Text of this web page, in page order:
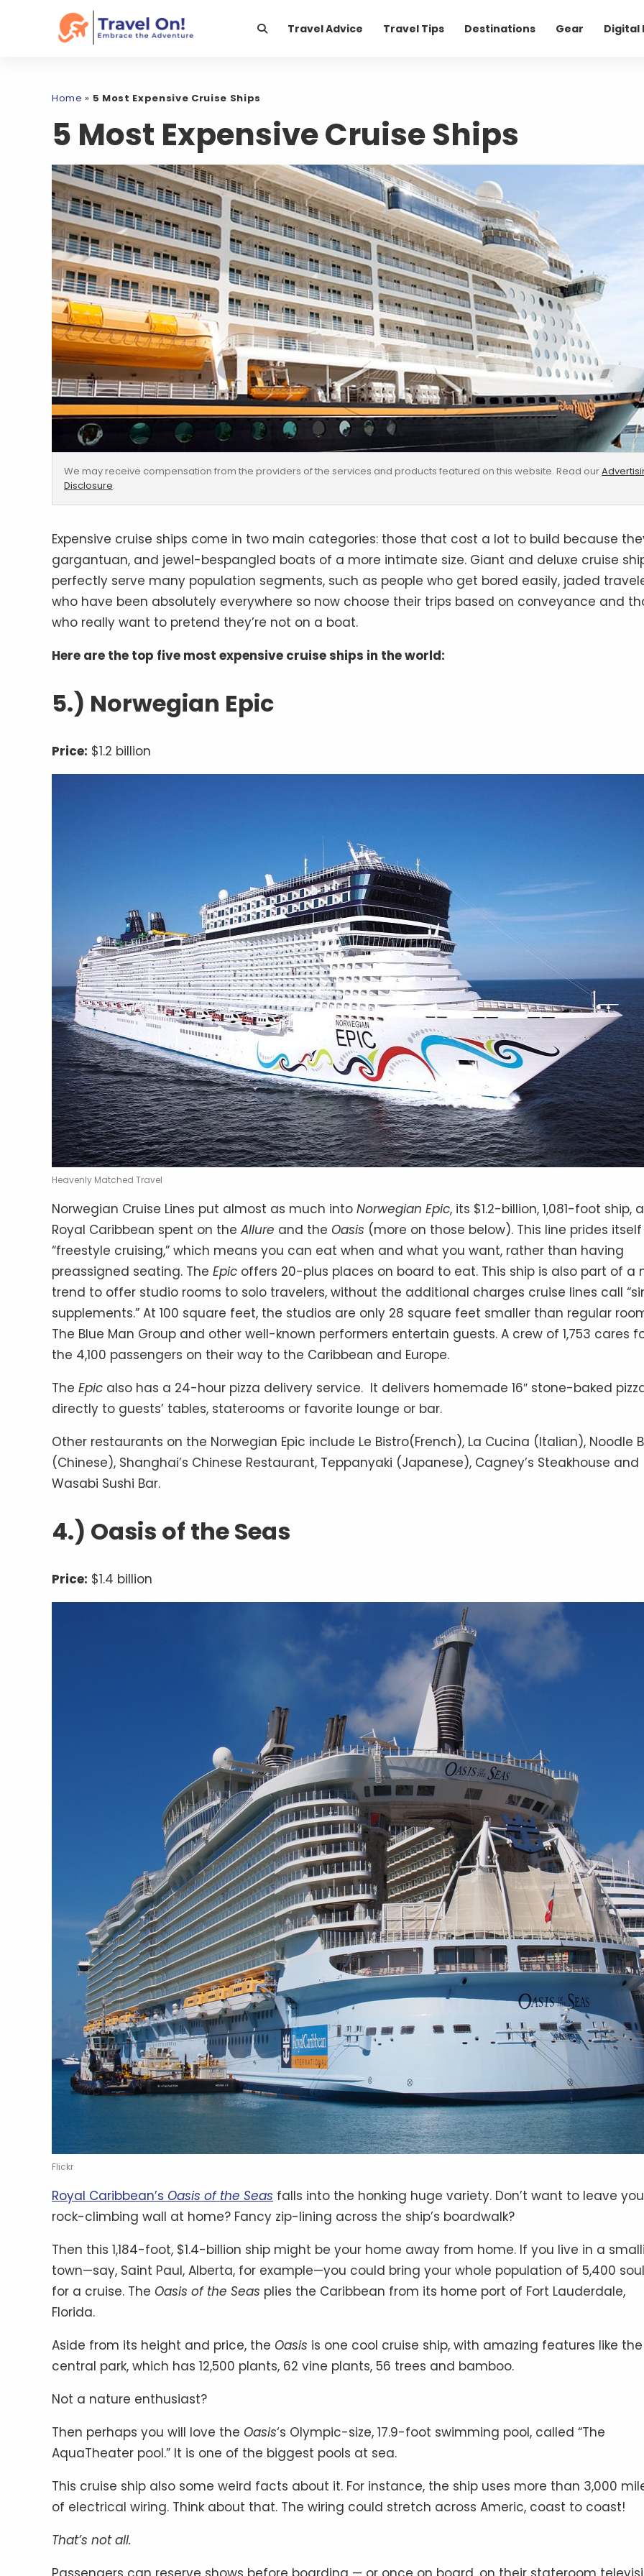
Travel Advice Travel Tips Destinations Gear Digital
Home » 5 Most Expensive Cruise Ships
5 Most Expensive Cruise Ships
We may receive compensation from the providers of the services and products featured on this website. Read our
Disclosure.
Expensive cruise ships come in two main categories: those that cost a lot to build because
gargantuan, and jewel-bespangled boats of a more intimate size. Giant and deluxe cruise
perfectly serve many population segments, such as people who get bored easily, jaded
who have been absolutely everywhere so now choose their trips based on conveyance and
who really want to pretend they’re not on a boat.
Here are the top five most expensive cruise ships in the world:
5.) Norwegian Epic
Price: $1.2 billion
Heavenly Matched Travel
Norwegian Cruise Lines put almost as much into Norwegian Epic, its $1.2-billion, 1,081-foot ship,
Royal Caribbean spent on the Allure and the Oasis (more on those below). This line prides
“freestyle cruising,” which means you can eat when and what you want, rather than having
preassigned seating. The Epic offers 20-plus places on board to eat. This ship is also part of a
trend to offer studio rooms to solo travelers, without the additional charges cruise lines call
supplements.” At 100 square feet, the studios are only 28 square feet smaller than regular
The Blue Man Group and other well-known performers entertain guests. A crew of 1,753 cares
the 4,100 passengers on their way to the Caribbean and Europe.
The Epic also has a 24-hour pizza delivery service. It delivers homemade 16″ stone-baked
directly to guests’ tables, staterooms or favorite lounge or bar.
Other restaurants on the Norwegian Epic include Le Bistro(French), La Cucina (Italian), Noodle
(Chinese), Shanghai’s Chinese Restaurant, Teppanyaki (Japanese), Cagney’s Steakhouse and
Wasabi Sushi Bar.
4.) Oasis of the Seas
Price: $1.4 billion
Flickr
Royal Caribbean’s Oasis of the Seas falls into the honking huge variety. Don’t want to leave
rock-climbing wall at home? Fancy zip-lining across the ship’s boardwalk?
Then this 1,184-foot, $1.4-billion ship might be your home away from home. If you live in a
town—say, Saint Paul, Alberta, for example—you could bring your whole population of 5,400
for a cruise. The Oasis of the Seas plies the Caribbean from its home port of Fort Lauderdale,
Florida.
Aside from its height and price, the Oasis is one cool cruise ship, with amazing features like the
central park, which has 12,500 plants, 62 vine plants, 56 trees and bamboo.
Not a nature enthusiast?
Then perhaps you will love the Oasis‘s Olympic-size, 17.9-foot swimming pool, called “The
AquaTheater pool.” It is one of the biggest pools at sea.
This cruise ship also some weird facts about it. For instance, the ship uses more than 3,000
of electrical wiring. Think about that. The wiring could stretch across Americ, coast to coast!
That’s not all.